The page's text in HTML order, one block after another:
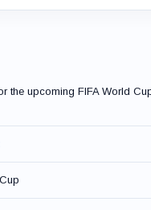
the upcoming FIFA World